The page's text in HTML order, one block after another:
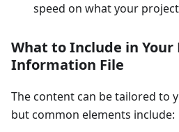
speed on what your
What to Include in Your
Information File
The content can be tailored to
but common elements include: